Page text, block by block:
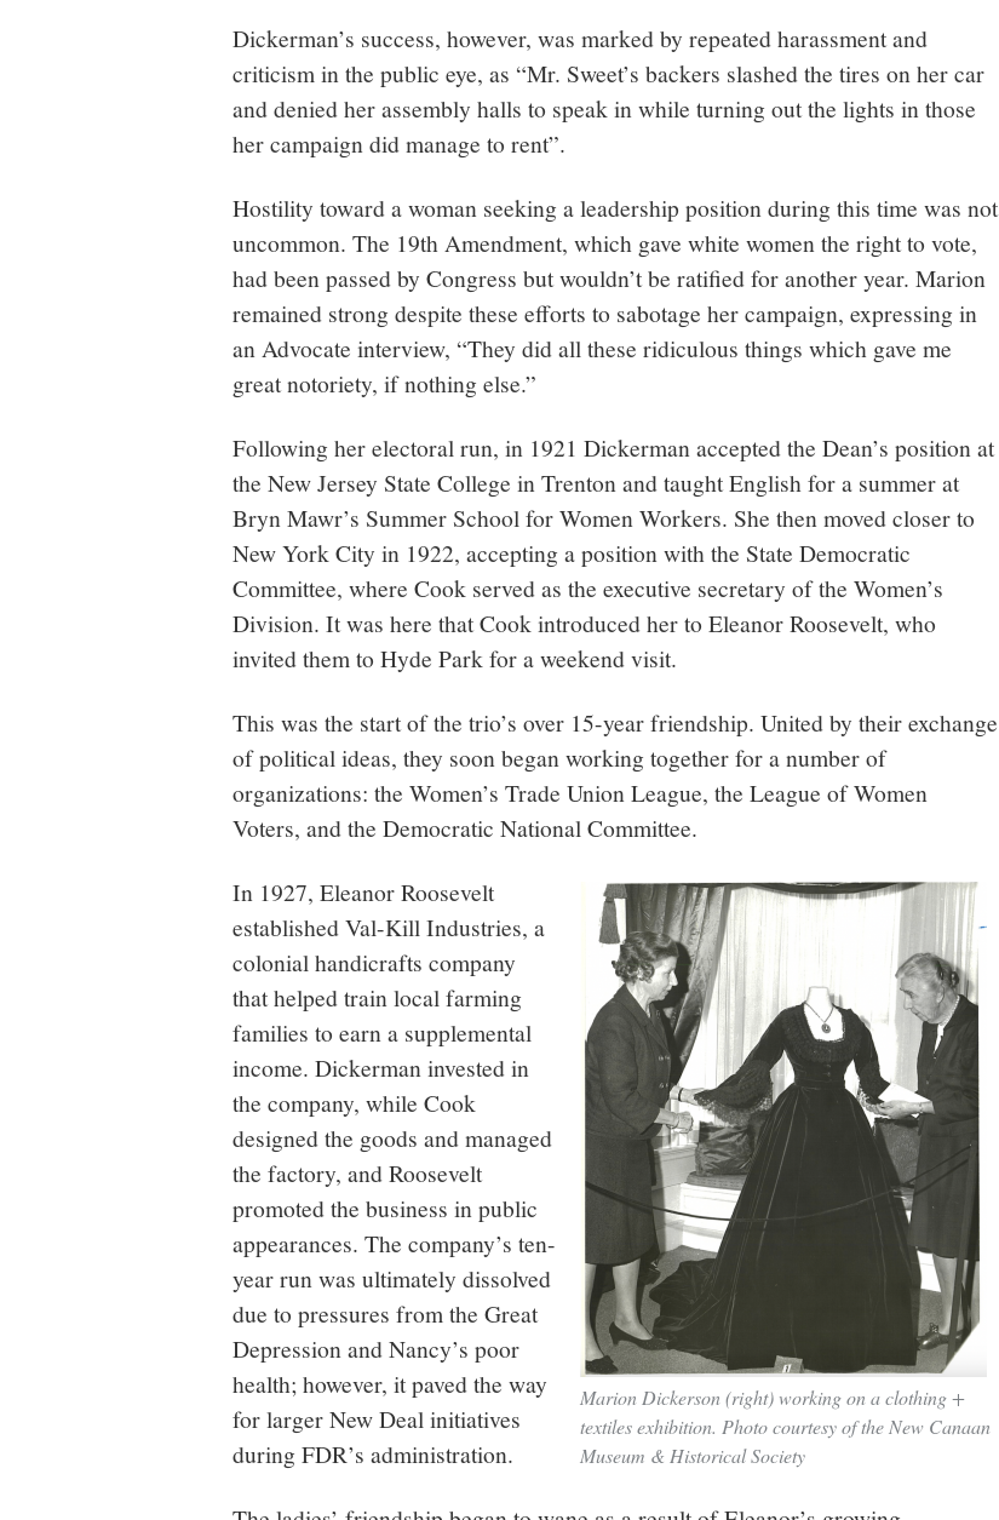
Dickerman’s success, however, was marked by repeated harassment and
criticism in the public eye, as “Mr. Sweet’s backers slashed the tires on her car
and denied her assembly halls to speak in while turning out the lights in those
her campaign did manage to rent”.
Hostility toward a woman seeking a leadership position during this time was not
uncommon. The 19th Amendment, which gave white women the right to vote,
had been passed by Congress but wouldn’t be ratified for another year. Marion
remained strong despite these efforts to sabotage her campaign, expressing in
an Advocate interview, “They did all these ridiculous things which gave me
great notoriety, if nothing else.”
Following her electoral run, in 1921 Dickerman accepted the Dean’s position at
the New Jersey State College in Trenton and taught English for a summer at
Bryn Mawr’s Summer School for Women Workers. She then moved closer to
New York City in 1922, accepting a position with the State Democratic
Committee, where Cook served as the executive secretary of the Women’s
Division. It was here that Cook introduced her to Eleanor Roosevelt, who
invited them to Hyde Park for a weekend visit.
This was the start of the trio’s over 15-year friendship. United by their exchange
of political ideas, they soon began working together for a number of
organizations: the Women’s Trade Union League, the League of Women
Voters, and the Democratic National Committee.
Marion Dickerson (right) working on a clothing +
textiles exhibition. Photo courtesy of the New Canaan
Museum & Historical Society
In 1927, Eleanor Roosevelt
established Val-Kill Industries, a
colonial handicrafts company
that helped train local farming
families to earn a supplemental
income. Dickerman invested in
the company, while Cook
designed the goods and managed
the factory, and Roosevelt
promoted the business in public
appearances. The company’s ten-
year run was ultimately dissolved
due to pressures from the Great
Depression and Nancy’s poor
health; however, it paved the way
for larger New Deal initiatives
during FDR’s administration.